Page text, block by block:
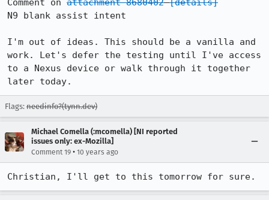
Comment on attachment 8680402 [details]
N9 blank assist intent
I'm out of ideas. This should be a vanilla and
work. Let's defer the testing until I've access
to a Nexus device or walk through it together
later today.
Flags: needinfo?(tynn.dev)
Michael Comella (:mcomella) [NI reported
issues only: ex-Mozilla]
Comment 19 • 10 years ago
Christian, I'll get to this tomorrow for sure.